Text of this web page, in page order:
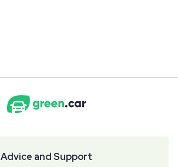
Advice and Support